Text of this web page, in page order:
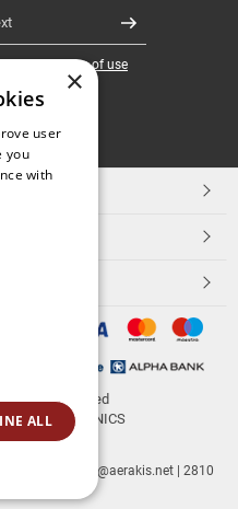
Register
theterms of use
rights reserved
byNETMECHANICS
| info@aerakis.net | 2810
×
user
you
with
ALL